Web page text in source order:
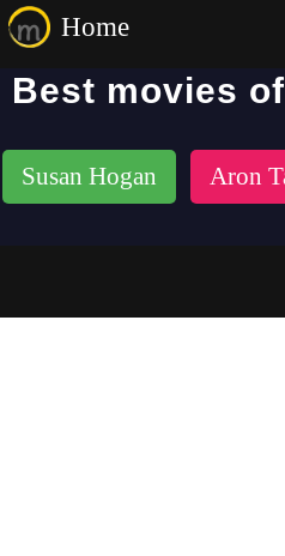
Home
Best movies
Susan Hogan Aron